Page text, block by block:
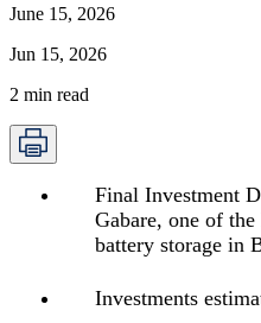
June 15, 2026
Jun 15, 2026
2 min read
Final Investment
Gabare, one of
battery storage in
Investments